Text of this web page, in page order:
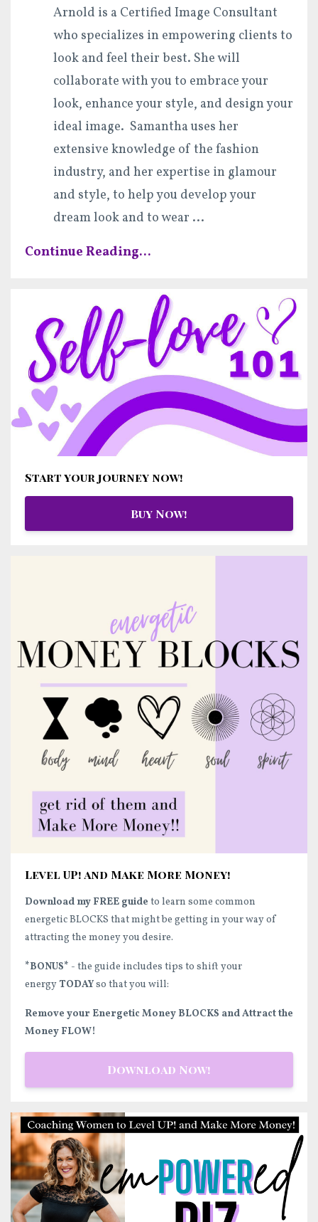
Arnold is a Certified Image Consultant
who specializes in empowering clients to
look and feel their best. She will
collaborate with you to embrace your
look, enhance your style, and design your
ideal image. Samantha uses her
extensive knowledge of the fashion
industry, and her expertise in glamour
and style, to help you develop your
dream look and to wear ...
Continue Reading...
Start your journey now!
Buy Now!
Level UP! and Make More Money!
Download my FREE guide to learn some common
energetic BLOCKS that might be getting in your way of
attracting the money you desire.
*BONUS* - the guide includes tips to shift your
energy TODAYso that you will:
Remove your Energetic Money BLOCKS and Attract the
Money FLOW!
Download Now!